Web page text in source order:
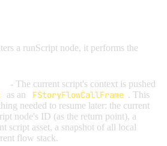
a runScript node, it performs the
- The current script's context is pushed
as an FStoryFlowCallFrame . This
needed to resume later: the current
node's ID (as the return point), a
script asset, a snapshot of all local
flow stack.